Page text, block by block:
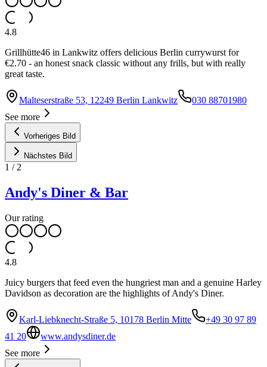
4.8
Grillhütte46 in Lankwitz offers delicious Berlin currywurst for
€2.70 - an honest snack classic without any frills, but with really
great taste.
Malteserstraße 53, 12249 Berlin Lankwitz
030 88701980
See more
Vorheriges Bild
Nächstes Bild
1 / 2
Andy's Diner & Bar
Our rating
4.8
Juicy burgers that feed even the hungriest man and a genuine Harley
Davidson as decoration are the highlights of Andy's Diner.
Karl-Liebknecht-Straße 5, 10178 Berlin Mitte
+49 30 97 89
41 20
www.andysdiner.de
See more